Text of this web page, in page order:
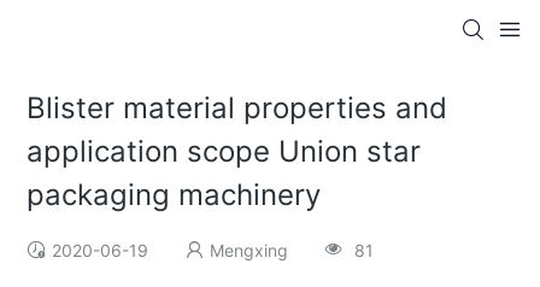
Blister material properties and
application scope Union star
packaging machinery
2020-06-19 Mengxing 81